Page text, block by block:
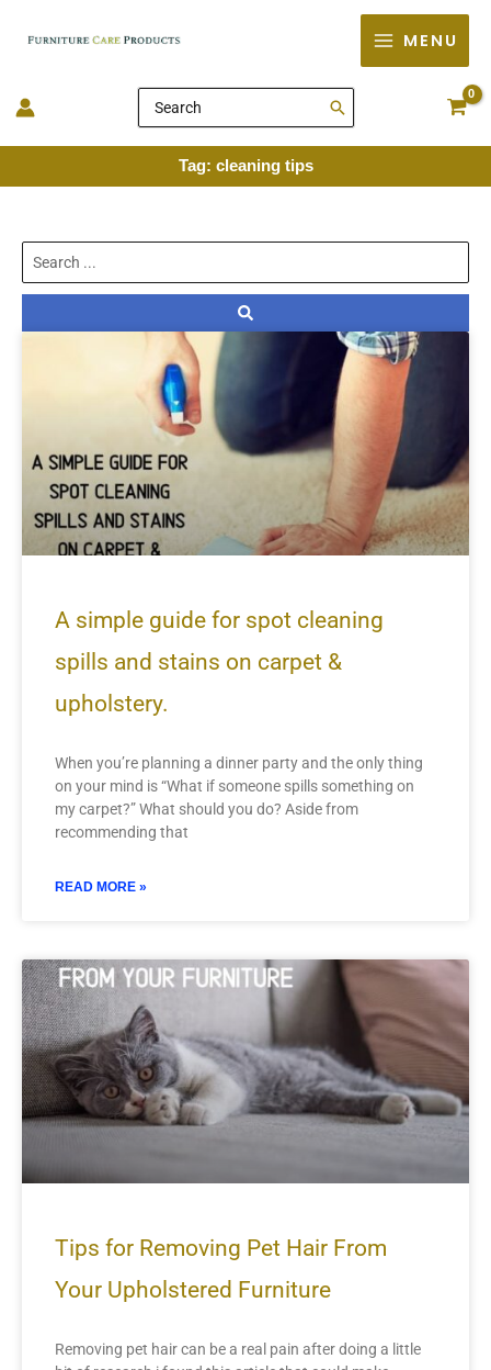
MENU
Search
for:
Tag: cleaning tips
Search
...
A simple guide for spot cleaning
spills and stains on carpet &
upholstery.
When you’re planning a dinner party and the only thing
on your mind is “What if someone spills something on
my carpet?” What should you do? Aside from
recommending that
READ MORE »
Tips for Removing Pet Hair From
Your Upholstered Furniture
Removing pet hair can be a real pain after doing a little